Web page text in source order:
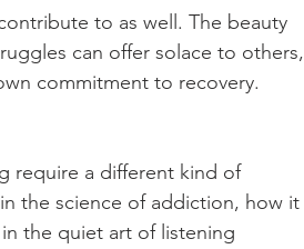
to as well. The beauty
can offer solace to others,
commitment to recovery.
require a different kind of
the science of addiction, how it
the quiet art of listening